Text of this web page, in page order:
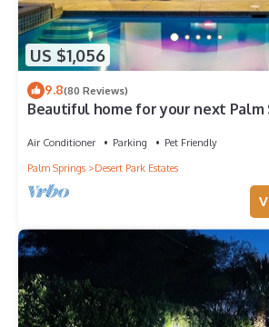
US $1,056
9.8(80 Reviews)
Beautiful home for your next Palm
Air Conditioner Parking
Pet Friendly
Palm Springs
Desert Park Estates